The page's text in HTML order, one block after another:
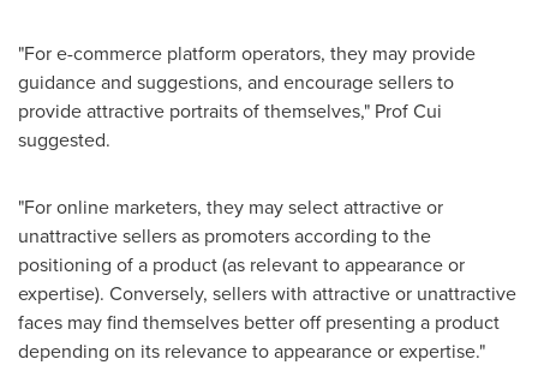
"For e-commerce platform operators, they may provide
guidance and suggestions, and encourage sellers to
provide attractive portraits of themselves," Prof Cui
suggested.
"For online marketers, they may select attractive or
unattractive sellers as promoters according to the
positioning of a product (as relevant to appearance or
expertise). Conversely, sellers with attractive or unattractive
faces may find themselves better off presenting a product
depending on its relevance to appearance or expertise."